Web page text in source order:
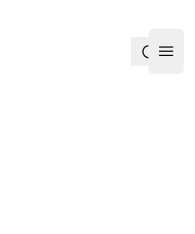
search